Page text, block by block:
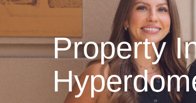
Property